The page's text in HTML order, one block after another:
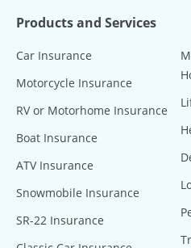
Products and Services
Car Insurance
Motorcycle Insurance
RV or Motorhome Insurance
Boat Insurance
ATV Insurance
Snowmobile Insurance
SR-22 Insurance